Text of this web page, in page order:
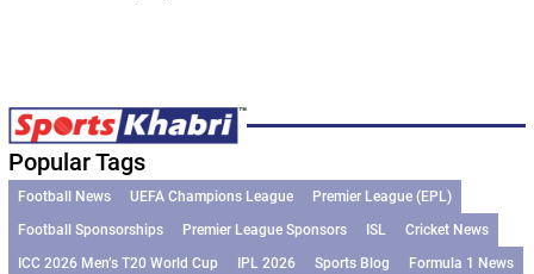
Popular Tags
Football News UEFA Champions League
Premier League (EPL)
Football Sponsorships
Premier League Sponsors ISL
Cricket News
ICC 2026 Men’s T20 World Cup
IPL 2026 Sports Blog Formula 1 News